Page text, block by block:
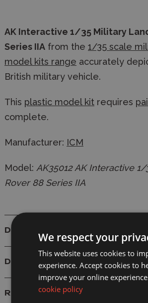
AK Interactive 1/35 Military
Series IIA from the 1/35 scale
model kits range accurately
British military vehicle.
This plastic model kit requires
complete.
Manufacturer: ICM
Model: AK35012 AK Interactive
Rover 88 Series IIA
Details
Delivery
Reviews
We respect your
This website uses cookies to
experience. Accept cookies to
improve your online
cookie policy